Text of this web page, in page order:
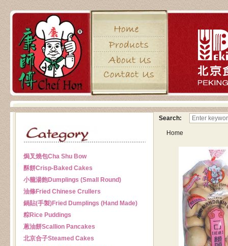
焗叉燒包Cha Shu Bow
酥餅Crisp-Baked Cakes
小籠湯飽Dumplings (Small Round)
油條Fried Chinese Crullers
鍋貼(手製)Fried Dumplings (Hand Made)
粽Rice Puddings
蔥油餅Scallion Pancakes
北京合子Steamed Cakes
Search:
Home